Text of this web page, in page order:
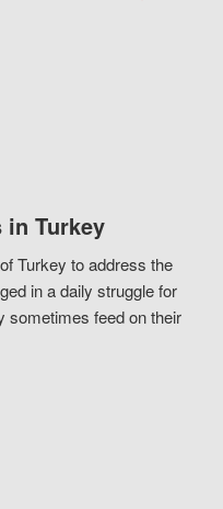
Turkey
Turkey to address the
in a daily struggle for
sometimes feed on their